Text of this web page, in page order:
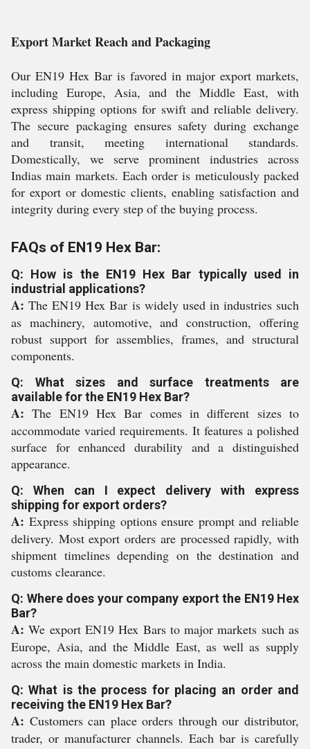
Export Market Reach and Packaging
Our EN19 Hex Bar is favored in major export markets,
including Europe, Asia, and the Middle East, with
express shipping options for swift and reliable delivery.
The secure packaging ensures safety during exchange
and transit, meeting international standards.
Domestically, we serve prominent industries across
Indias main markets. Each order is meticulously packed
for export or domestic clients, enabling satisfaction and
integrity during every step of the buying process.
FAQs of EN19 Hex Bar:
Q: How is the EN19 Hex Bar typically used in
industrial applications?
A: The EN19 Hex Bar is widely used in industries such
as machinery, automotive, and construction, offering
robust support for assemblies, frames, and structural
components.
Q: What sizes and surface treatments are
available for the EN19 Hex Bar?
A: The EN19 Hex Bar comes in different sizes to
accommodate varied requirements. It features a polished
surface for enhanced durability and a distinguished
appearance.
Q: When can I expect delivery with express
shipping for export orders?
A: Express shipping options ensure prompt and reliable
delivery. Most export orders are processed rapidly, with
shipment timelines depending on the destination and
customs clearance.
Q: Where does your company export the EN19 Hex
Bar?
A: We export EN19 Hex Bars to major markets such as
Europe, Asia, and the Middle East, as well as supply
across the main domestic markets in India.
Q: What is the process for placing an order and
receiving the EN19 Hex Bar?
A: Customers can place orders through our distributor,
trader, or manufacturer channels. Each bar is carefully